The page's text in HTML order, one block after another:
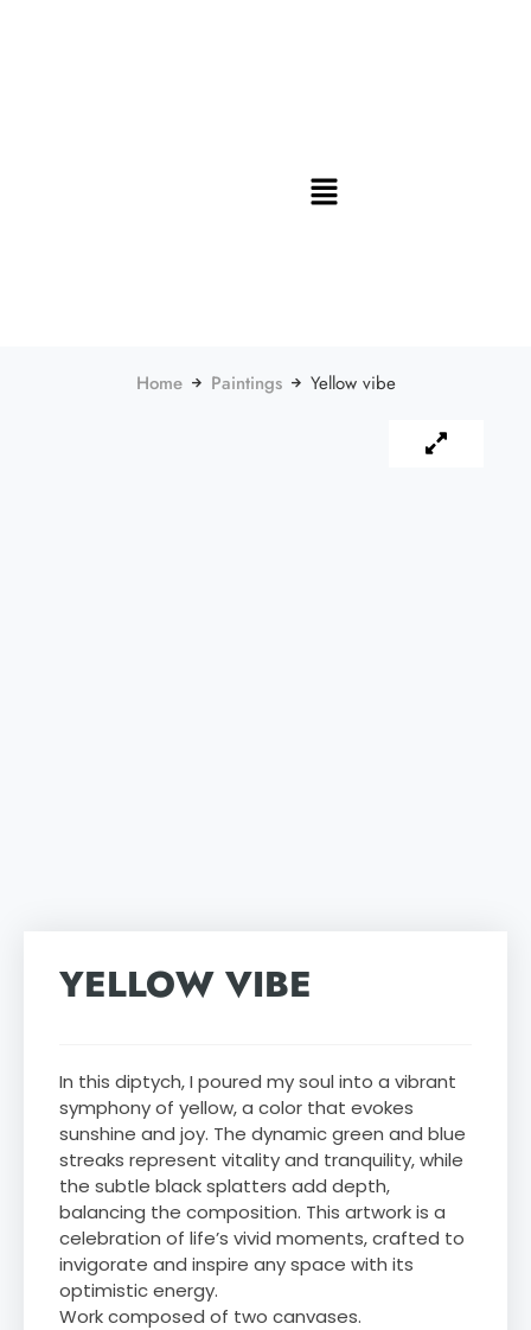
Home Paintings Yellow vibe
YELLOW VIBE
In this diptych, I poured my soul into a vibrant
symphony of yellow, a color that evokes
sunshine and joy. The dynamic green and blue
streaks represent vitality and tranquility, while
the subtle black splatters add depth,
balancing the composition. This artwork is a
celebration of life’s vivid moments, crafted to
invigorate and inspire any space with its
optimistic energy.
Work composed of two canvases.